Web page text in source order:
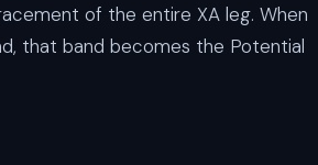
of the entire XA leg. When
that band becomes the Potential